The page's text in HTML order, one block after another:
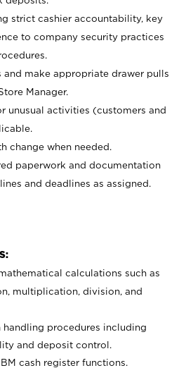
strict cashier accountability, key
to company security practices
and make appropriate drawer pulls
Manager.
unusual activities (customers and
change when needed.
paperwork and documentation
and deadlines as assigned.
calculations such as
multiplication, division, and
handling procedures including
and deposit control.
cash register functions.